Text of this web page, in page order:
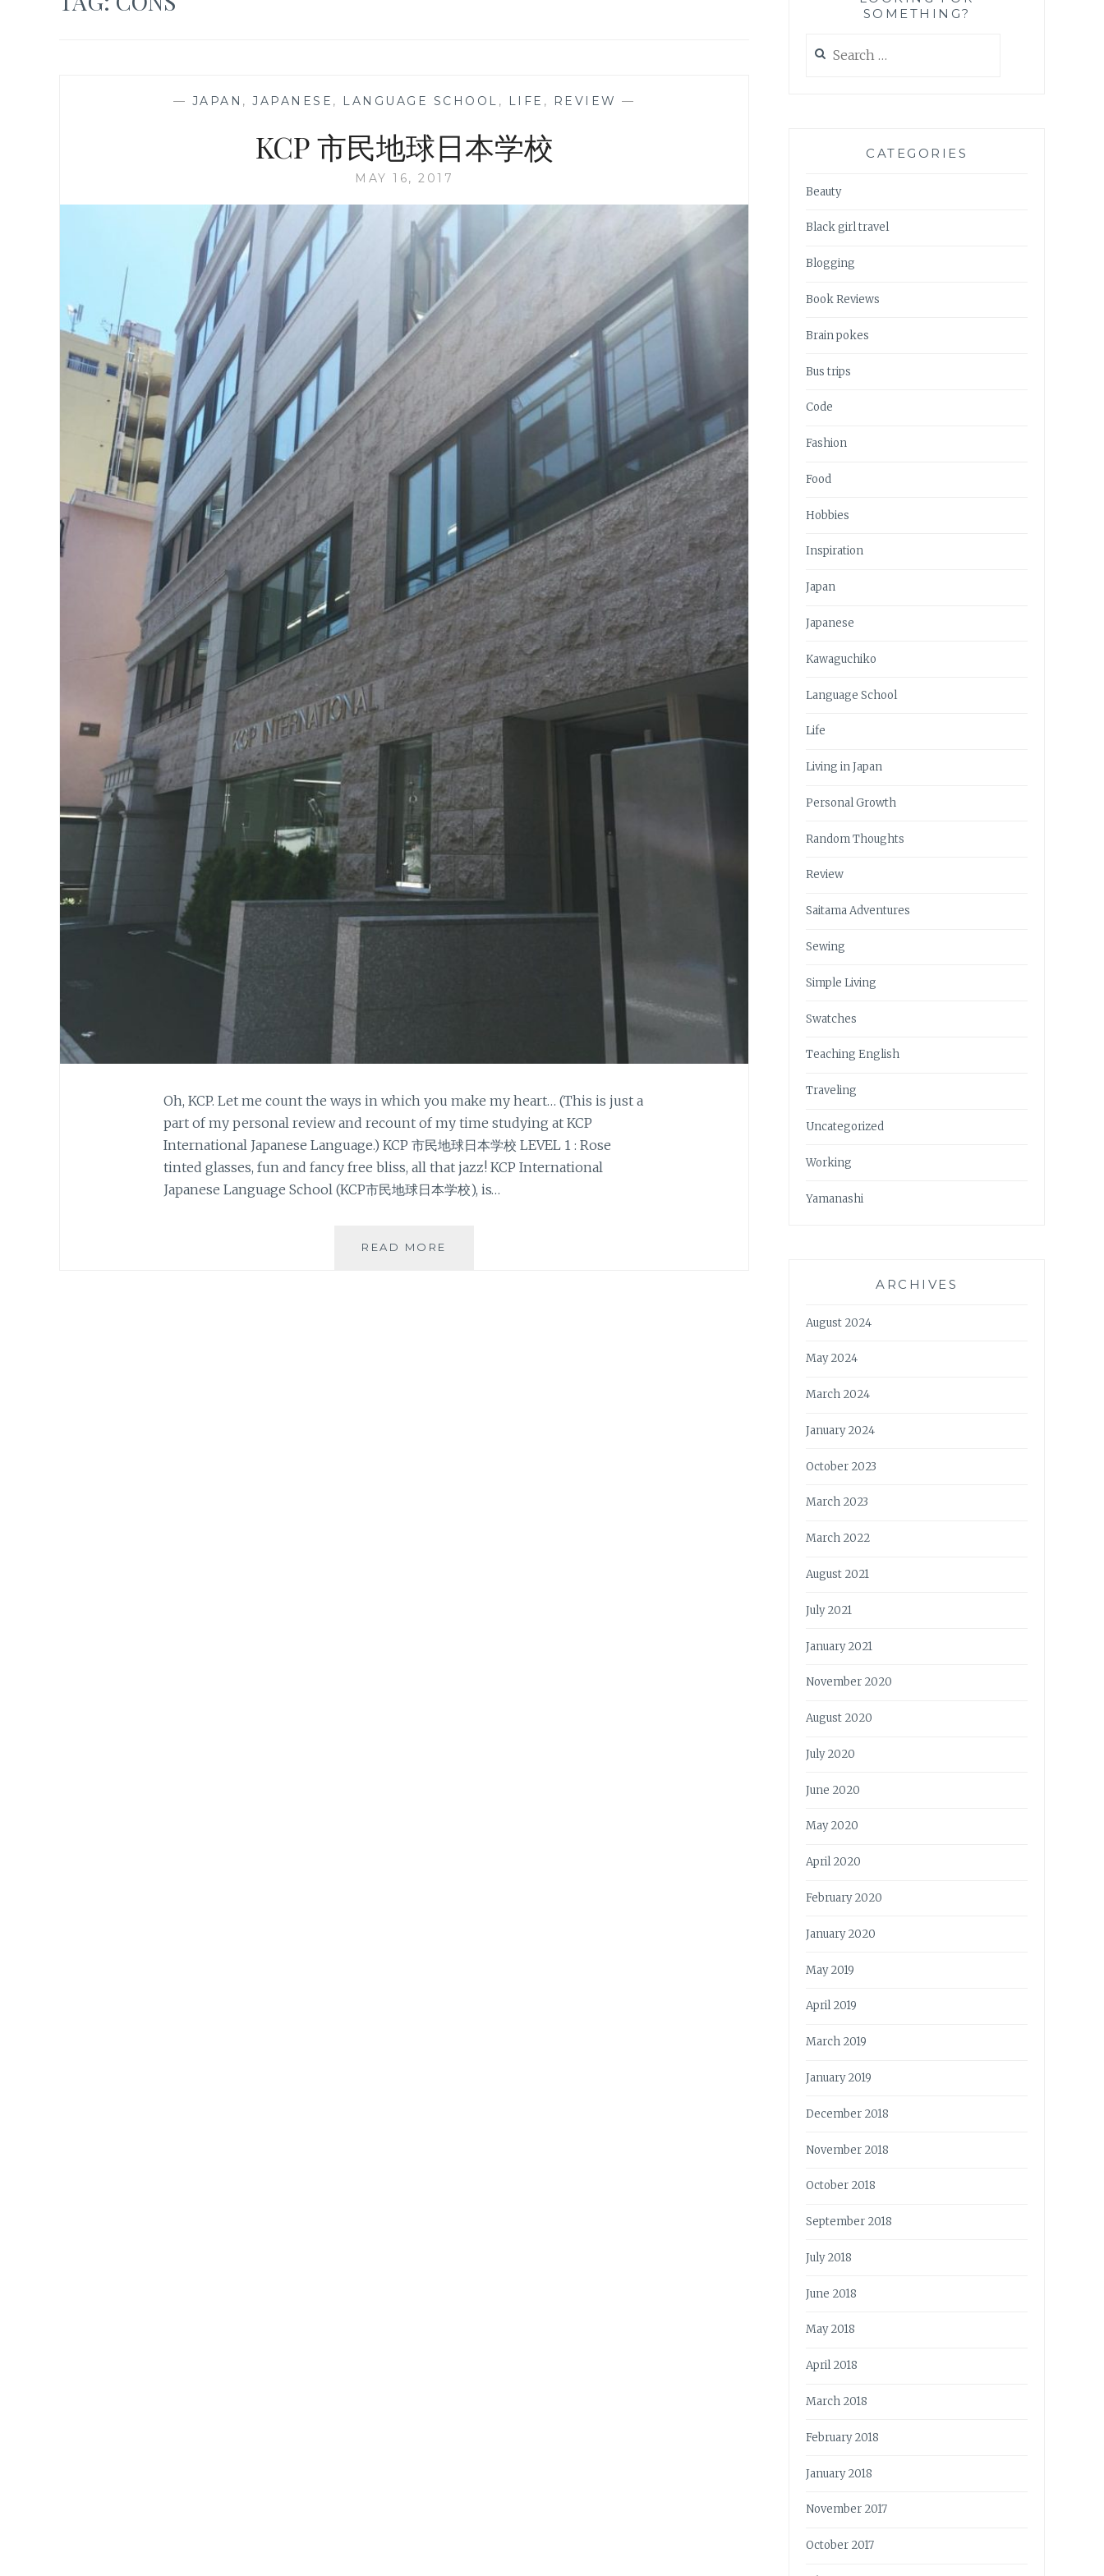
— JAPAN , JAPANESE , LANGUAGE SCHOOL , LIFE , REVIEW —
KCP 市民地球日本学校
MAY 16, 2017
Oh, KCP. Let me count the ways in which you make my heart… (This is just a
part of my personal review and recount of my time studying at KCP
International Japanese Language.) KCP 市民地球日本学校 LEVEL 1 : Rose
tinted glasses, fun and fancy free bliss, all that jazz! KCP International
Japanese Language School (KCP市民地球日本学校), is…
READ MORE
SOMETHING?
for:
CATEGORIES
Beauty
Black girl travel
Blogging
Book Reviews
Brain pokes
Bus trips
Code
Fashion
Food
Hobbies
Inspiration
Japan
Japanese
Kawaguchiko
Language School
Life
Living in Japan
Personal Growth
Random Thoughts
Review
Saitama Adventures
Sewing
Simple Living
Swatches
Teaching English
Traveling
Uncategorized
Working
Yamanashi
ARCHIVES
August 2024
May 2024
March 2024
January 2024
October 2023
March 2023
March 2022
August 2021
July 2021
January 2021
November 2020
August 2020
July 2020
June 2020
May 2020
April 2020
February 2020
January 2020
May 2019
April 2019
March 2019
January 2019
December 2018
November 2018
October 2018
September 2018
July 2018
June 2018
May 2018
April 2018
March 2018
February 2018
January 2018
November 2017
October 2017